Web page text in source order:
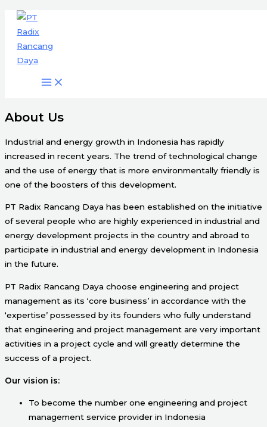
Skip
content
Engineering & Project Management
Services
About Us
Industrial and energy growth in Indonesia has rapidly
increased in recent years. The trend of technological change
and the use of energy that is more environmentally friendly is
one of the boosters of this development.
PT Radix Rancang Daya has been established on the initiative
of several people who are highly experienced in industrial and
energy development projects in the country and abroad to
participate in industrial and energy development in Indonesia
in the future.
PT Radix Rancang Daya choose engineering and project
management as its ‘core business’ in accordance with the
‘expertise’ possessed by its founders who fully understand
that engineering and project management are very important
activities in a project cycle and will greatly determine the
success of a project.
Our vision is:
To become the number one engineering and project
management service provider in Indonesia